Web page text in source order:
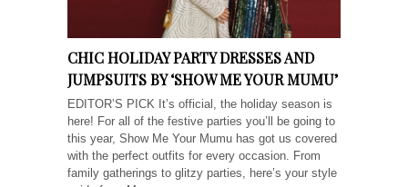
CHIC HOLIDAY PARTY DRESSES AND
JUMPSUITS BY ‘SHOW ME YOUR MUMU’
EDITOR’S PICK It’s official, the holiday season is
here! For all of the festive parties you’ll be going to
this year, Show Me Your Mumu has got us covered
with the perfect outfits for every occasion. From
family gatherings to glitzy parties, here’s your style